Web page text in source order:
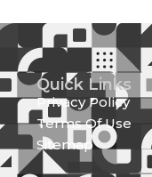
Quick Links
Privacy Policy
Terms Of Use
Sitemap